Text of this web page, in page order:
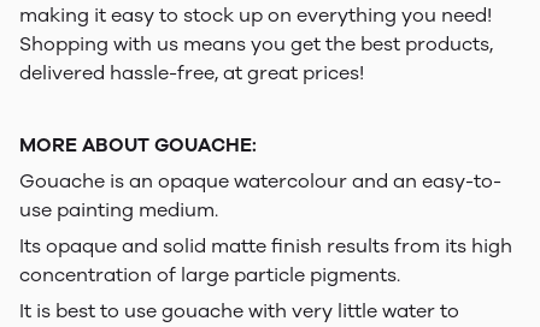
making it easy to stock up on everything you need!
Shopping with us means you get the best products,
delivered hassle-free, at great prices!
MORE ABOUT GOUACHE:
Gouache is an opaque watercolour and an easy-to-
use painting medium.
Its opaque and solid matte finish results from its high
concentration of large particle pigments.
It is best to use gouache with very little water to